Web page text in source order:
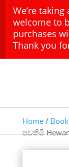
We’re
welcome to
purchases
Thank you
Home/
පවතිමි